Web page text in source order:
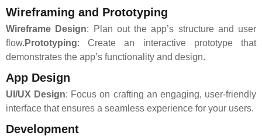
Wireframing and Prototyping
Wireframe Design: Plan out the app’s structure and user
flow. Prototyping: Create an interactive prototype that
demonstrates the app’s functionality and design.
App Design
UI/UX Design: Focus on crafting an engaging, user-friendly
interface that ensures a seamless experience for your users.
Development